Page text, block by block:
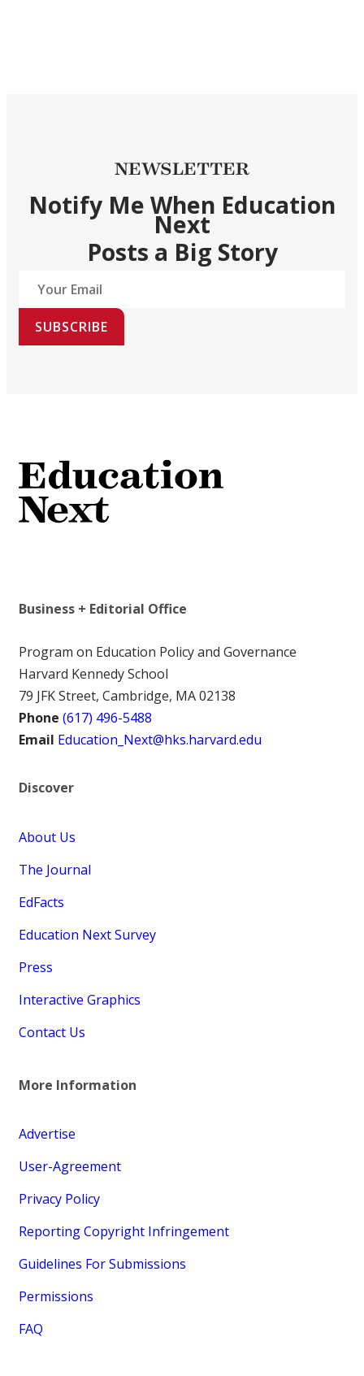
NEWSLETTER
Notify Me When Education
Next
Posts a Big Story
SUBSCRIBE
Business + Editorial Office
Program on Education Policy and Governance
Harvard Kennedy School
79 JFK Street, Cambridge, MA 02138
Phone (617) 496-5488
Email Education_Next@hks.harvard.edu
Discover
About Us
The Journal
EdFacts
Education Next Survey
Press
Interactive Graphics
Contact Us
More Information
Advertise
User-Agreement
Privacy Policy
Reporting Copyright Infringement
Guidelines For Submissions
Permissions
FAQ